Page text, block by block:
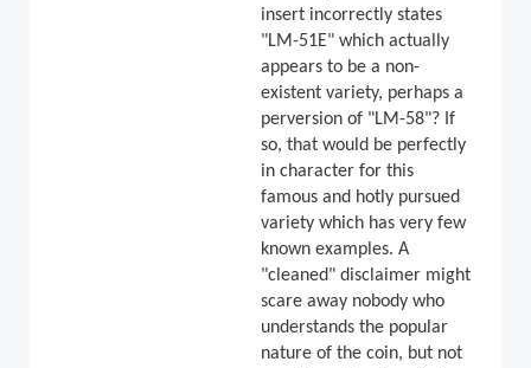
insert incorrectly states
"LM-51E" which actually
appears to be a non-
existent variety, perhaps a
perversion of "LM-58"? If
so, that would be perfectly
in character for this
famous and hotly pursued
variety which has very few
known examples. A
"cleaned" disclaimer might
scare away nobody who
understands the popular
nature of the coin, but not